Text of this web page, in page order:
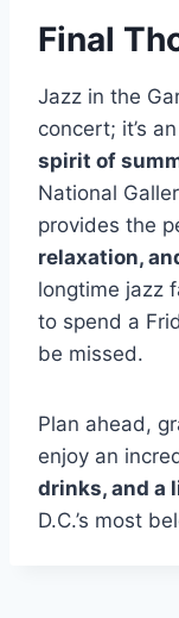
Final
Jazz in the
concert; it’s
spirit of
National
provides the
relaxation,
longtime jazz
to spend a
be missed.
Plan ahead,
enjoy an
drinks, and a
D.C.’s most